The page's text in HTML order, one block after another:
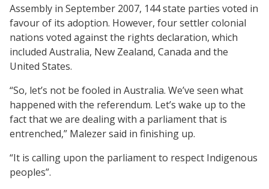
Assembly in September 2007, 144 state parties voted in
favour of its adoption. However, four settler colonial
nations voted against the rights declaration, which
included Australia, New Zealand, Canada and the
United States.
“So, let’s not be fooled in Australia. We’ve seen what
happened with the referendum. Let’s wake up to the
fact that we are dealing with a parliament that is
entrenched,” Malezer said in finishing up.
“It is calling upon the parliament to respect Indigenous
peoples”.